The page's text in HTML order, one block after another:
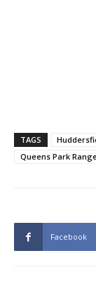
TAGS
Queens Park
Facebook